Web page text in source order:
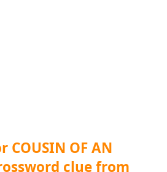
COUSIN OF AN
clue from